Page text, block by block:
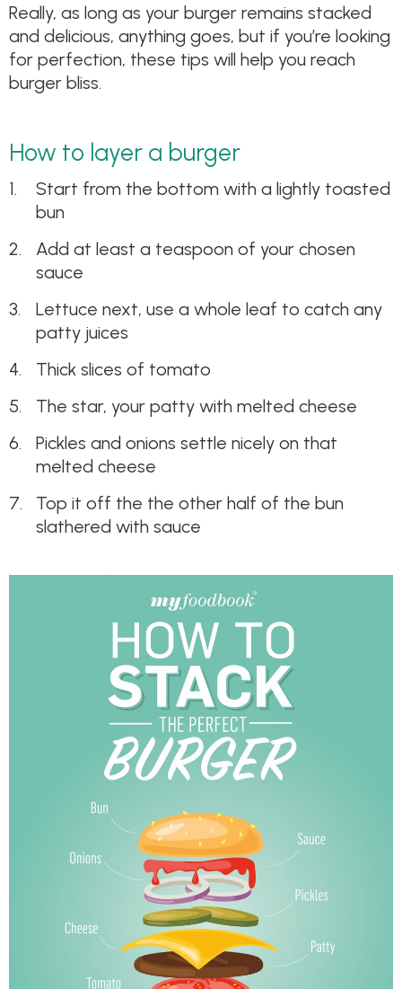
Really, as long as your burger remains stacked
and delicious, anything goes, but if you’re looking
for perfection, these tips will help you reach
burger bliss.
How to layer a burger
Start from the bottom with a lightly toasted
bun
Add at least a teaspoon of your chosen
sauce
Lettuce next, use a whole leaf to catch any
patty juices
Thick slices of tomato
The star, your patty with melted cheese
Pickles and onions settle nicely on that
melted cheese
Top it off the the other half of the bun
slathered with sauce